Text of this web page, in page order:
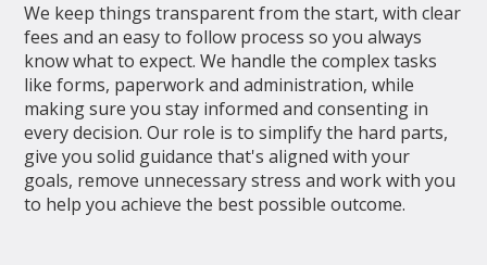
We keep things transparent from the start, with clear
fees and an easy to follow process so you always
know what to expect. We handle the complex tasks
like forms, paperwork and administration, while
making sure you stay informed and consenting in
every decision. Our role is to simplify the hard parts,
give you solid guidance that's aligned with your
goals, remove unnecessary stress and work with you
to help you achieve the best possible outcome.